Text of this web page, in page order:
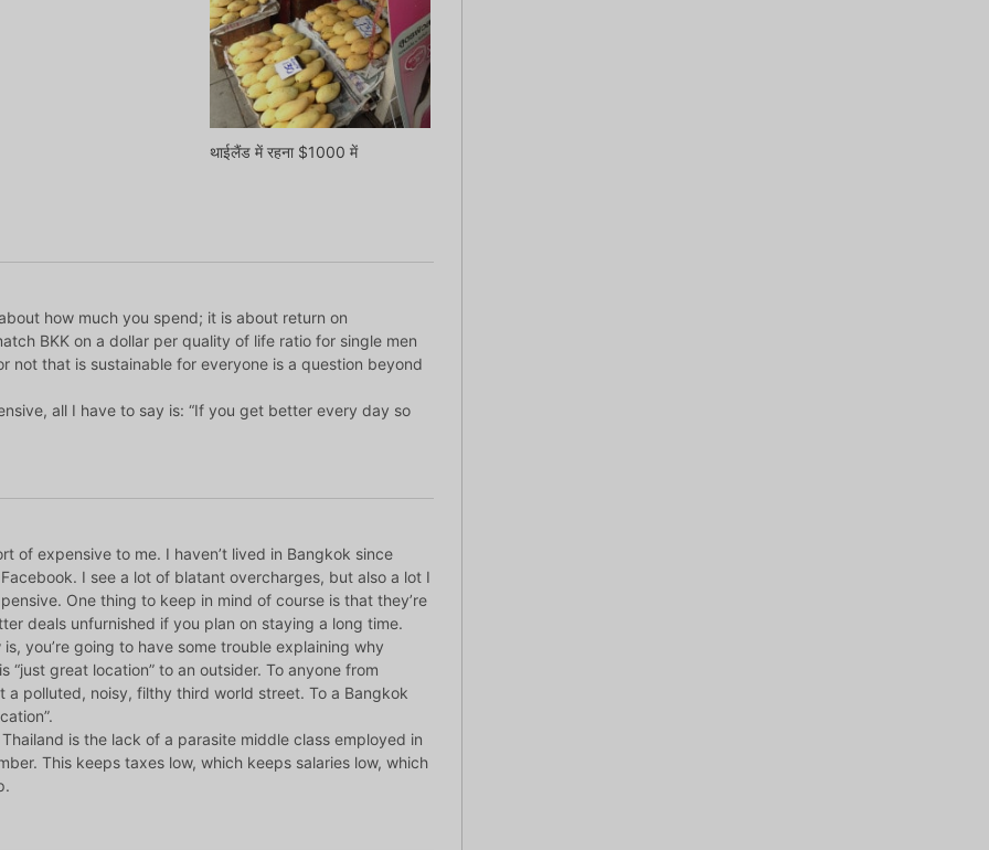
थाईलैंड में रहना $1000 में
how much you spend; it is about return on
BKK on a dollar per quality of life ratio for single men
not that is sustainable for everyone is a question beyond
all I have to say is: “If you get better every day so
of expensive to me. I haven’t lived in Bangkok since
I see a lot of blatant overcharges, but also a lot I
One thing to keep in mind of course is that they’re
deals unfurnished if you plan on staying a long time.
you’re going to have some trouble explaining why
“just great location” to an outsider. To anyone from
a polluted, noisy, filthy third world street. To a Bangkok
is the lack of a parasite middle class employed in
This keeps taxes low, which keeps salaries low, which